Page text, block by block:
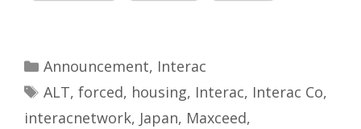
Categories
Announcement, Interac
Tags
ALT, forced, housing, Interac, Interac Co,
interacnetwork, Japan, Maxceed,